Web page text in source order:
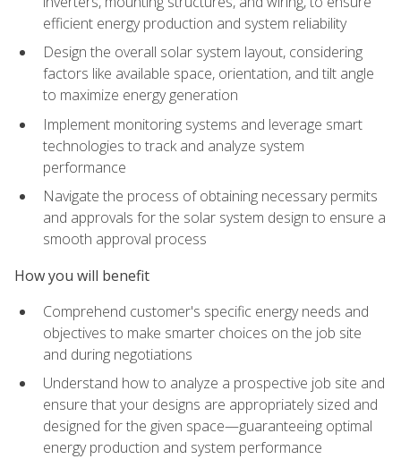
efficient energy production and system reliability
Design the overall solar system layout, considering
factors like available space, orientation, and tilt angle
to maximize energy generation
Implement monitoring systems and leverage smart
technologies to track and analyze system
performance
Navigate the process of obtaining necessary permits
and approvals for the solar system design to ensure a
smooth approval process
How you will benefit
Comprehend customer's specific energy needs and
objectives to make smarter choices on the job site
and during negotiations
Understand how to analyze a prospective job site and
ensure that your designs are appropriately sized and
designed for the given space—guaranteeing optimal
energy production and system performance